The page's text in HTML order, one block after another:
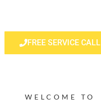
FREE SERVICE CALL
WELCOME TO